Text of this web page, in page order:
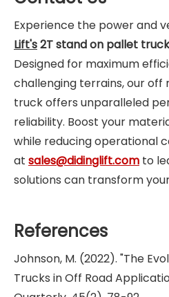
Experience the power and
Lift's2T stand on pallet
Designed for maximum
challenging terrains, our
truck offers unparalleled
reliability. Boost your
while reducing operational
at sales@didinglift.com to
solutions can transform
References
Johnson, M. (2022). "The
Trucks in Off Road